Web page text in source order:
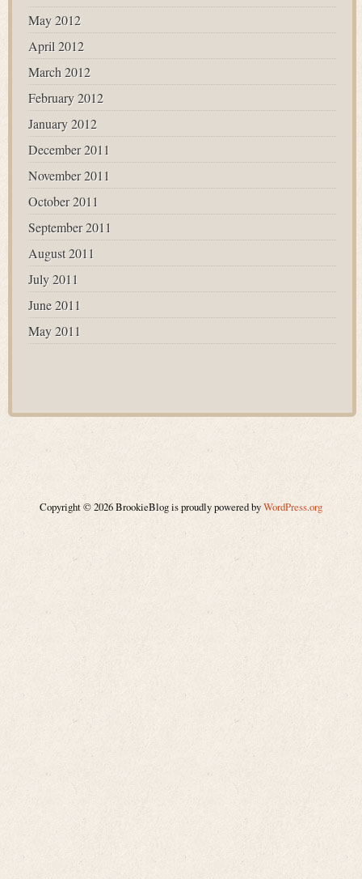
May 2012
April 2012
March 2012
February 2012
January 2012
December 2011
November 2011
October 2011
September 2011
August 2011
July 2011
June 2011
May 2011
Copyright © 2026 BrookieBlog is proudly powered byWordPress.org